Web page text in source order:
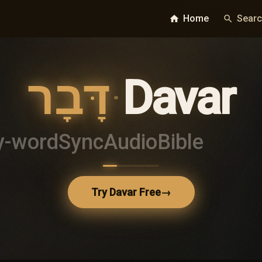
home Home search
דָּבָר·Davar
wordSyncAudioBible
Try Davar Free→